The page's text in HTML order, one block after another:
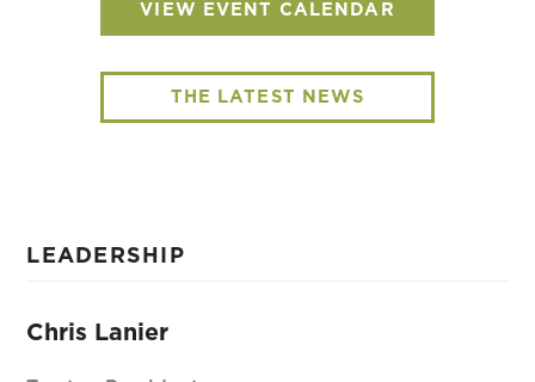
VIEW EVENT CALENDAR
THE LATEST NEWS
LEADERSHIP
Chris Lanier